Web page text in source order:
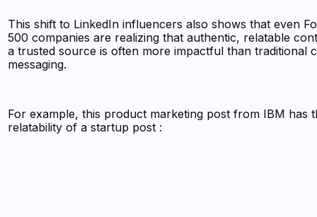
This shift to LinkedIn influencers also shows that even
500 companies are realizing that authentic, relatable
a trusted source is often more impactful than traditional
messaging.
For example, this product marketing post from IBM has
relatability of a startup post :